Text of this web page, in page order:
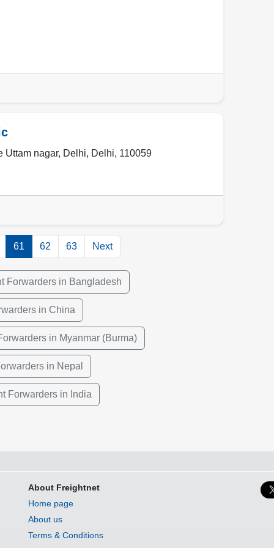
Uttam nagar, Delhi, Delhi, 110059
61 62 63 Next
Forwarders in Bangladesh
in China
in Myanmar (Burma)
in Nepal
Forwarders in India
About Freightnet
Home page
About us
Terms & Conditions